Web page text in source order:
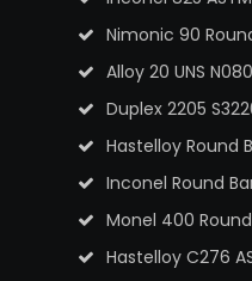
Nimonic 90
Alloy 20 UNS
Duplex 2205
Hastelloy Round
Inconel Round
Monel 400
Hastelloy C276